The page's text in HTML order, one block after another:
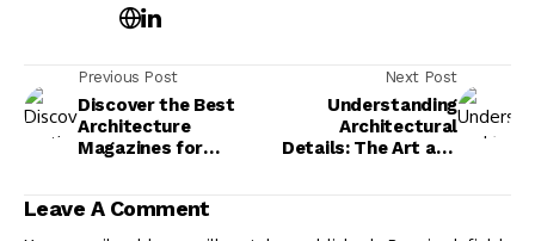
Previous Post
Discover the Best
Architecture
Magazines for
Next Post
Understanding
Architectural
Details: The Art and
Leave A Comment